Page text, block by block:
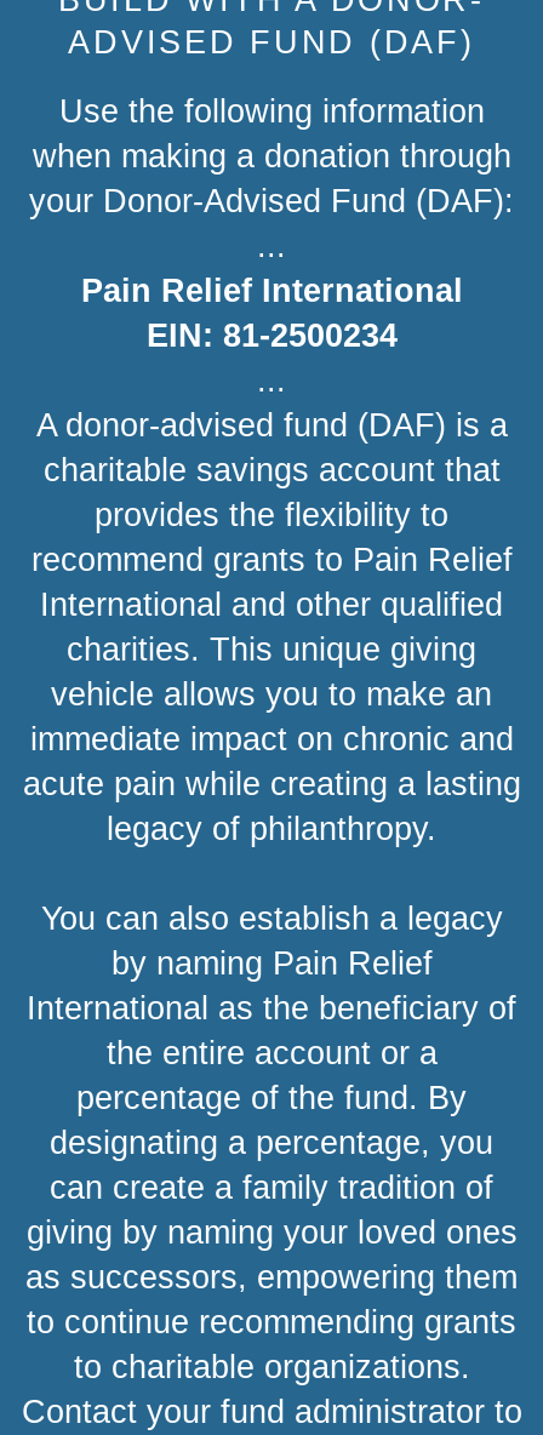
ADVISED FUND (DAF)
Use the following information
when making a donation through
your Donor-Advised Fund (DAF):
...
Pain Relief International
EIN: 81-2500234
...
A donor-advised fund (DAF) is a
charitable savings account that
provides the flexibility to
recommend grants to Pain Relief
International and other qualified
charities. This unique giving
vehicle allows you to make an
immediate impact on chronic and
acute pain while creating a lasting
legacy of philanthropy.
You can also establish a legacy
by naming Pain Relief
International as the beneficiary of
the entire account or a
percentage of the fund. By
designating a percentage, you
can create a family tradition of
giving by naming your loved ones
as successors, empowering them
to continue recommending grants
to charitable organizations.
Contact your fund administrator to